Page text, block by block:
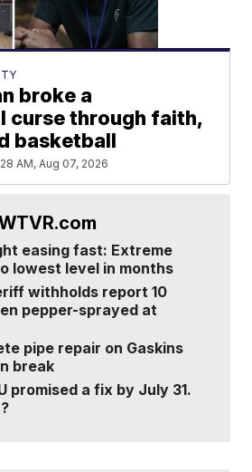
broke a
curse through faith,
basketball
AM, Aug 07, 2026
easing fast: Extreme
lowest level in months
withholds report 10
pepper-sprayed at
pipe repair on Gaskins
break
promised a fix by July 31.